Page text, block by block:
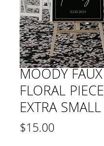
MOODY FAUX
FLORAL PIECE
EXTRA SMALL
$15.00